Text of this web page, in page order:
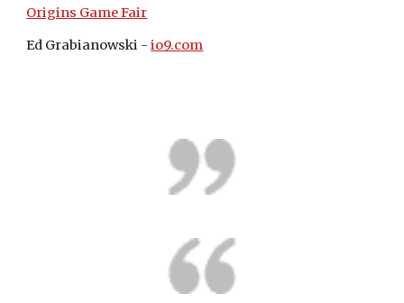
Origins Game Fair
Ed Grabianowski - io9.com